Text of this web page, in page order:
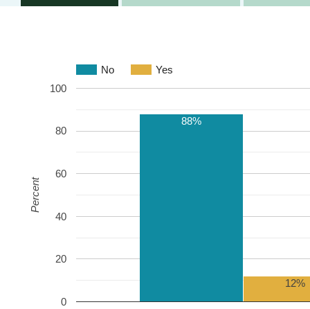
No Yes
0
20
40
60
80
100
88%
12%
Percent